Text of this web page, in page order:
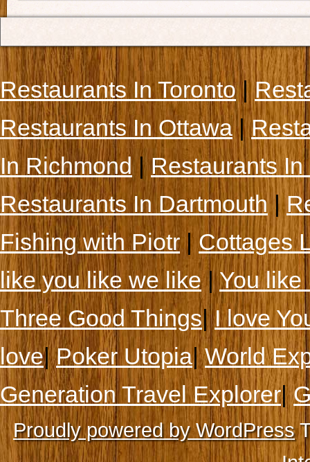
Restaurants In Toronto|
Restaurants In Ottawa|
In Richmond|Restaurants
Restaurants In Dartmouth|
Fishing with Piotr|Cottages
like you like we like|You like
Three Good Things|I love
love|Poker Utopia|World
Generation Travel Explorer|
Proudly powered by WordPress